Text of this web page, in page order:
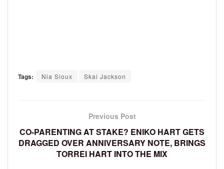
Tags: Nia Sioux Skai Jackson
Previous Post
CO-PARENTING AT STAKE? ENIKO HART GETS
DRAGGED OVER ANNIVERSARY NOTE, BRINGS
TORREI HART INTO THE MIX